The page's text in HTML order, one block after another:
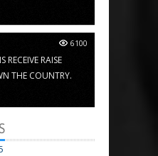
6100
RAISE
THE COUNTRY.